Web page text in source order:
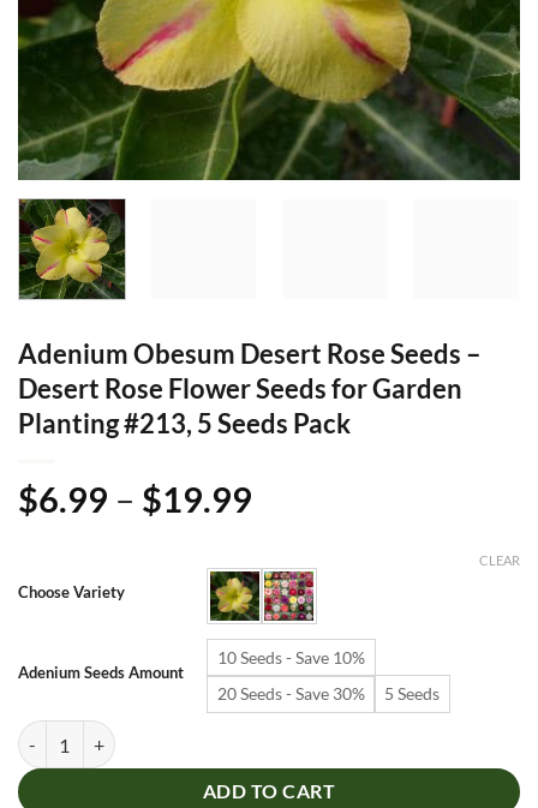
Adenium Obesum Desert Rose Seeds –
Desert Rose Flower Seeds for Garden
Planting #213, 5 Seeds Pack
$6.99 – $19.99
$6.99
through
$19.99
Choose Variety
Adenium Seeds Amount
10 Seeds - Save 10%
20 Seeds - Save 30%
5 Seeds
CLEAR
Adenium Obesum Desert Rose Seeds – Desert Rose Flower Seeds
ADD TO CART